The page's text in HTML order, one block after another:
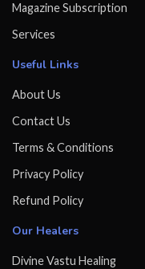
Magazine Subscription
Services
Useful Links
About Us
Contact Us
Terms & Conditions
Privacy Policy
Refund Policy
Our Healers
Divine Vastu Healing